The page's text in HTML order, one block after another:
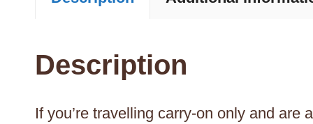
Description
If you’re travelling carry-on only and